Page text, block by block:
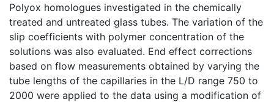
Polyox homologues investigated in the chemically
treated and untreated glass tubes. The variation of the
slip coefficients with polymer concentration of the
solutions was also evaluated. End effect corrections
based on flow measurements obtained by varying the
tube lengths of the capillaries in the L/D range 750 to
2000 were applied to the data using a modification of